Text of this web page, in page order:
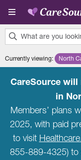
Skip to main content
What are you
results
Currently viewing: North
CareSource will
in
Members’ plans
2025, with paid
to visit
855-889-4325) to